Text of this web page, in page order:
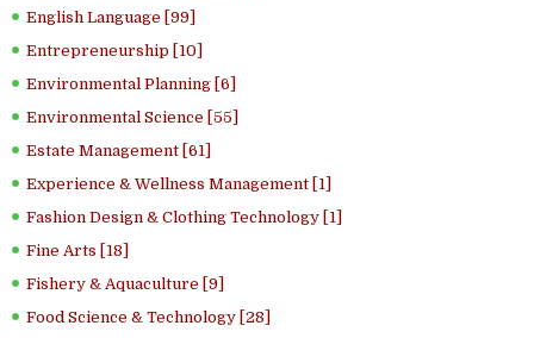
English Language [99]
Entrepreneurship [10]
Environmental Planning [6]
Environmental Science [55]
Estate Management [61]
Experience & Wellness Management [1]
Fashion Design & Clothing Technology [1]
Fine Arts [18]
Fishery & Aquaculture [9]
Food Science & Technology [28]